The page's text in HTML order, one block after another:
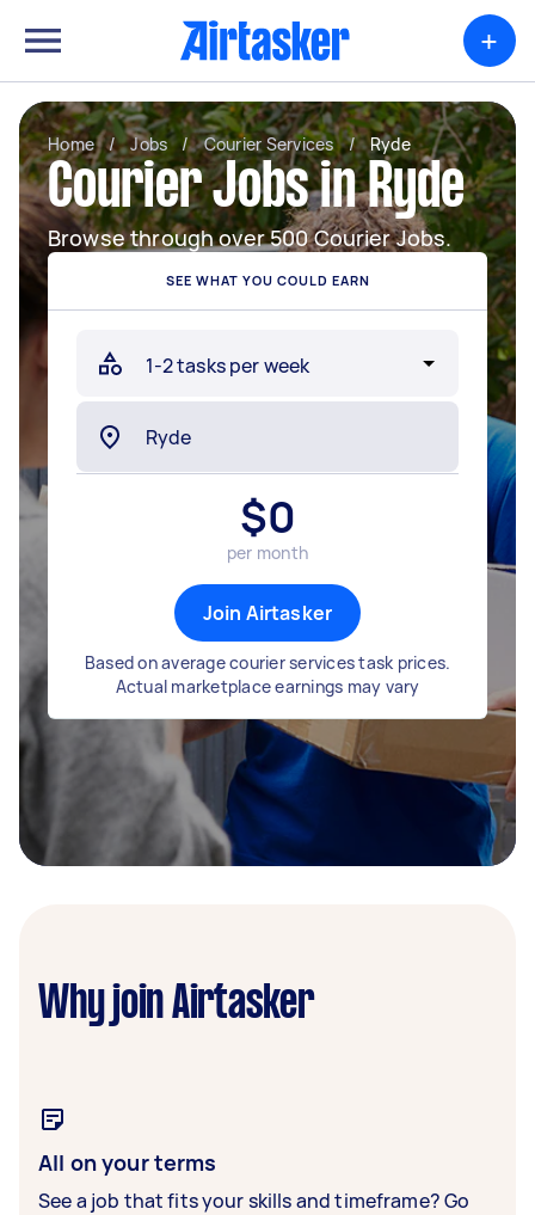
+
Home / Jobs / Courier Services / Ryde
Courier Jobs in Ryde
Browse through over 500 Courier Jobs.
SEE WHAT YOU COULD EARN
$0
per month
Join Airtasker
Based on average courier services task prices.
Actual marketplace earnings may vary
Why join Airtasker
All on your terms
See a job that fits your skills and timeframe? Go